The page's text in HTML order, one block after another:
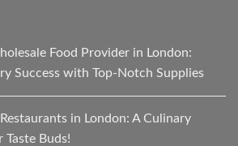
Food Provider in London:
Success with Top-Notch Supplies
in London: A Culinary
Taste Buds!